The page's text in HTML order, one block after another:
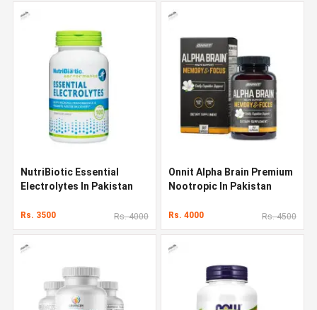
NutriBiotic Essential
Electrolytes In Pakistan
Rs. 3500 Rs. 4000
Onnit Alpha Brain Premium
Nootropic In Pakistan
Rs. 4000 Rs. 4500